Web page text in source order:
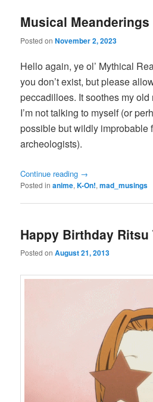
Musical Meanderings
Posted onNovember 2, 2023
Hello again, ye ol’ Mythical
you don’t exist, but please
peccadilloes. It soothes my old
I’m not talking to myself (or
possible but wildly improbable
archeologists).
Continue reading →
Posted in anime,K-On!,mad_musings
Happy Birthday Ritsu
Posted onAugust 21, 2013